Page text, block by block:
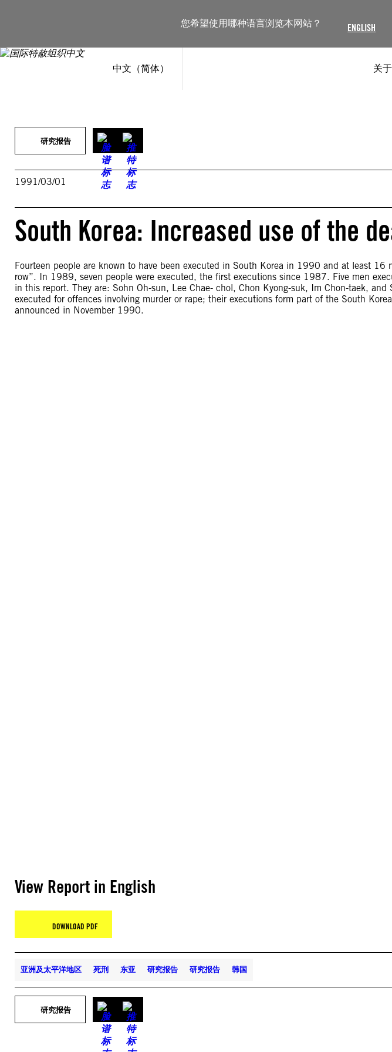
您希望使用哪种语言浏览本网站？ ENGLISH
中文（简体） 关
研究报告
1991/03/01
South Korea: Increased use of the
Fourteen people are known to have been executed in South Korea in 1990 and at least 16
row”. In 1989, seven people were executed, the first executions since 1987. Five men
in this report. They are: Sohn Oh-sun, Lee Chae- chol, Chon Kyong-suk, Im Chon-taek, and
executed for offences involving murder or rape; their executions form part of the South
announced in November 1990.
View Report in English
DOWNLOAD PDF
亚洲及太平洋地区 死刑 东亚 研究报告 研究报告 韩国
研究报告